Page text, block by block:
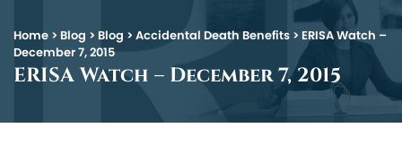
Home > Blog > Blog > Accidental Death Benefits > ERISA Watch –
December 7, 2015
ERISA Watch – December 7, 2015